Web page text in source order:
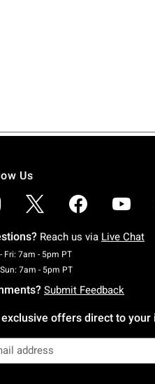
Us
Reach us via Live Chat
Fri: 7am - 5pm PTMonday To Friday: 7
7am - 5pm PTSaturday To Sunday:
Submit Feedback
exclusive offers direct to your